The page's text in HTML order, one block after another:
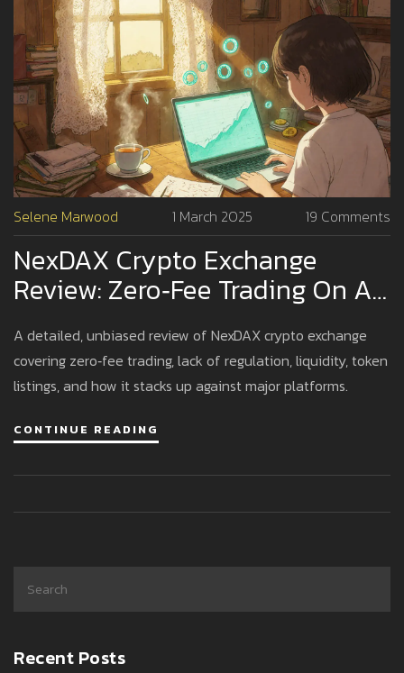
Selene Marwood 1 March 2025 19 Comments
NexDAX Crypto Exchange
Review: Zero‑Fee Trading On An
Unregulated Platform
A detailed, unbiased review of NexDAX crypto exchange
covering zero‑fee trading, lack of regulation, liquidity, token
listings, and how it stacks up against major platforms.
CONTINUE READING
Recent Posts